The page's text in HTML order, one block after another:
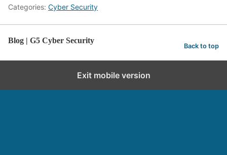
Categories: Cyber Security
Blog | G5 Cyber Security
Back to top
Exit mobile version